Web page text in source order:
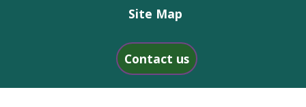
Site Map
Contact us